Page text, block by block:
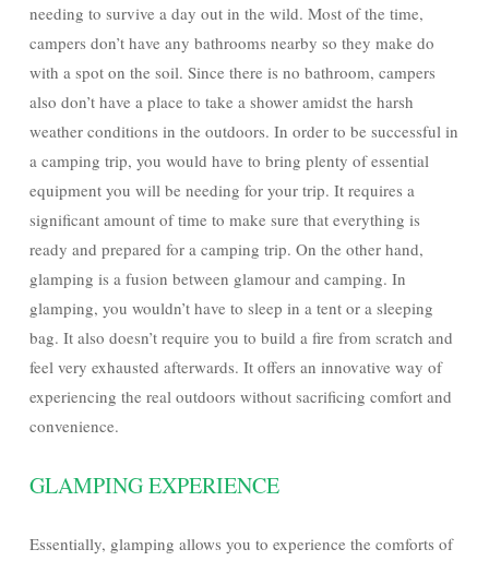
needing to survive a day out in the wild. Most of the time,
campers don’t have any bathrooms nearby so they make do
with a spot on the soil. Since there is no bathroom, campers
also don’t have a place to take a shower amidst the harsh
weather conditions in the outdoors. In order to be successful in
a camping trip, you would have to bring plenty of essential
equipment you will be needing for your trip. It requires a
significant amount of time to make sure that everything is
ready and prepared for a camping trip. On the other hand,
glamping is a fusion between glamour and camping. In
glamping, you wouldn’t have to sleep in a tent or a sleeping
bag. It also doesn’t require you to build a fire from scratch and
feel very exhausted afterwards. It offers an innovative way of
experiencing the real outdoors without sacrificing comfort and
convenience.
GLAMPING EXPERIENCE
Essentially, glamping allows you to experience the comforts of